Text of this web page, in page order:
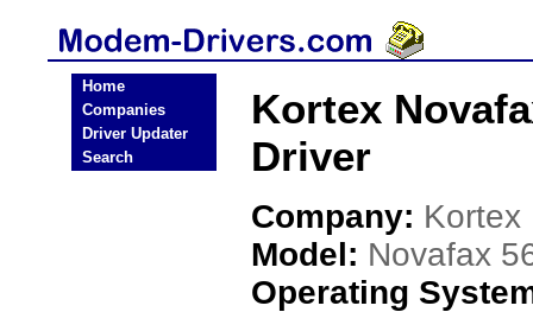
Home
Companies
Driver Updater
Search
Kortex
Driver
Company: Kortex
Model: Novafax
Operating